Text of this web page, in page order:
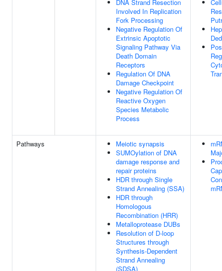
DNA Strand Resection
Involved In Replication
Fork Processing
Negative Regulation Of
Extrinsic Apoptotic
Signaling Pathway Via
Death Domain
Receptors
Regulation Of DNA
Damage Checkpoint
Negative Regulation Of
Reactive Oxygen
Species Metabolic
Process
Pathways
Meiotic synapsis
SUMOylation of DNA
damage response and
repair proteins
HDR through Single
Strand Annealing (SSA)
HDR through
Homologous
Recombination (HRR)
Metalloprotease DUBs
Resolution of D-loop
Structures through
Synthesis-Dependent
Strand Annealing
(SDSA)